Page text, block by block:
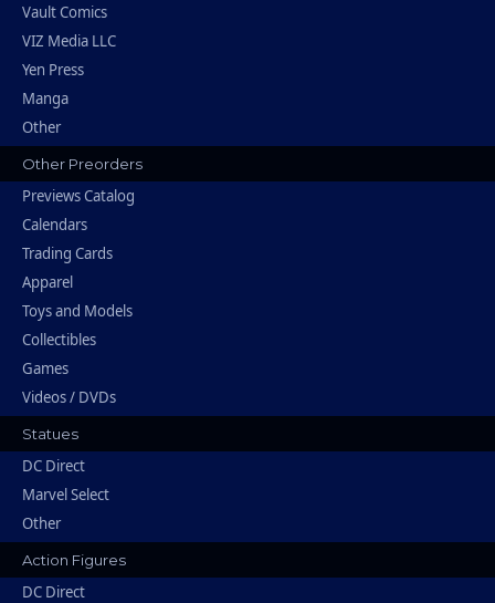
Vault Comics
VIZ Media LLC
Yen Press
Manga
Other
Other Preorders
Previews Catalog
Calendars
Trading Cards
Apparel
Toys and Models
Collectibles
Games
Videos / DVDs
Statues
DC Direct
Marvel Select
Other
Action Figures
DC Direct